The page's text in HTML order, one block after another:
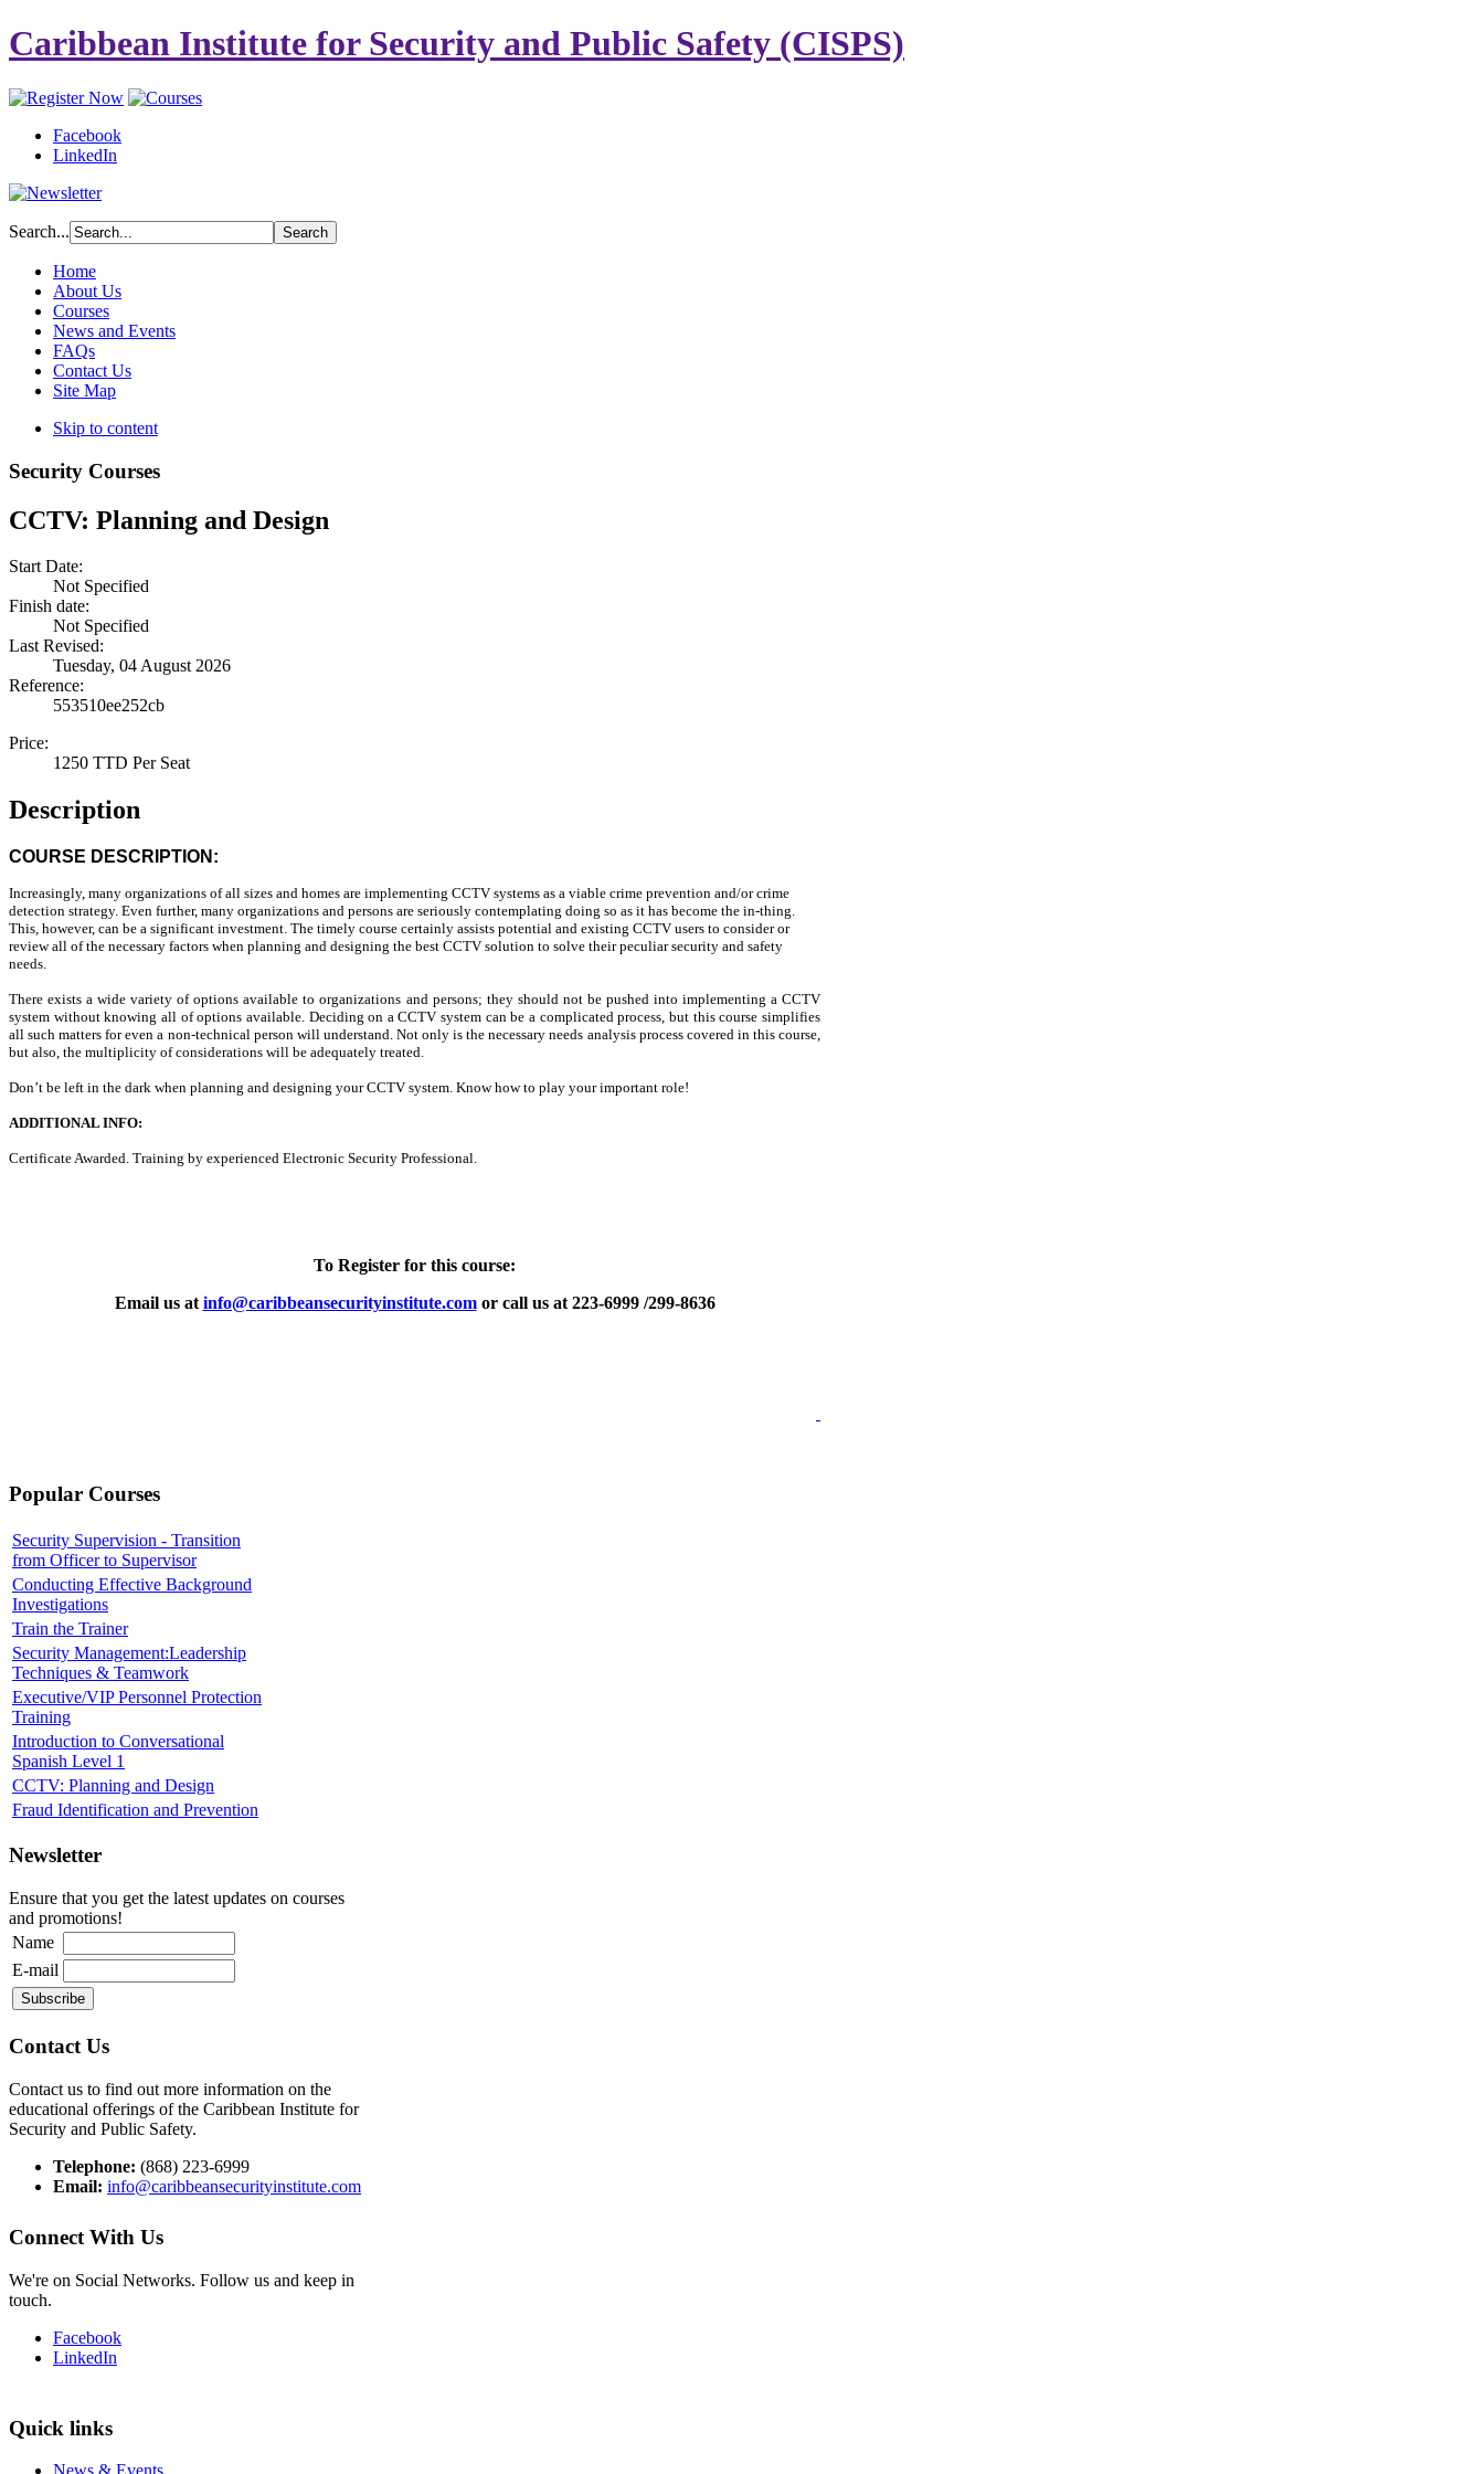
Caribbean Institute for Security and Public Safety (CISPS)
Facebook
LinkedIn
Search...
Home
About Us
Courses
News and Events
FAQs
Contact Us
Site Map
Skip to content
Security Courses
CCTV: Planning and Design
Start Date:
Not Specified
Finish date:
Not Specified
Last Revised:
Tuesday, 04 August 2026
Reference:
553510ee252cb
Price:
1250 TTD Per Seat
Description
COURSE DESCRIPTION:
Increasingly, many organizations of all sizes and homes are implementing CCTV systems as a viable crime prevention and/or crime
detection strategy. Even further, many organizations and persons are seriously contemplating doing so as it has become the in-thing.
This, however, can be a significant investment. The timely course certainly assists potential and existing CCTV users to consider or
review all of the necessary factors when planning and designing the best CCTV solution to solve their peculiar security and safety
needs.
There exists a wide variety of options available to organizations and persons; they should not be pushed into implementing a CCTV
system without knowing all of options available. Deciding on a CCTV system can be a complicated process, but this course simplifies
all such matters for even a non-technical person will understand. Not only is the necessary needs analysis process covered in this course,
but also, the multiplicity of considerations will be adequately treated.
Don’t be left in the dark when planning and designing your CCTV system. Know how to play your important role!
ADDITIONAL INFO:
Certificate Awarded. Training by experienced Electronic Security Professional.
To Register for this course:
Email us at info@caribbeansecurityinstitute.comor call us at 223-6999 /299-8636
Popular Courses
Security Supervision - Transition
from Officer to Supervisor
Conducting Effective Background
Investigations
Train the Trainer
Security Management:Leadership
Techniques & Teamwork
Executive/VIP Personnel Protection
Training
Introduction to Conversational
Spanish Level 1
CCTV: Planning and Design
Fraud Identification and Prevention
Newsletter
Ensure that you get the latest updates on courses
and promotions!
Name
E-mail
Contact Us
Contact us to find out more information on the
educational offerings of the Caribbean Institute for
Security and Public Safety.
Telephone: (868) 223-6999
Email: info@caribbeansecurityinstitute.com
Connect With Us
We're on Social Networks. Follow us and keep in
touch.
Facebook
LinkedIn
Quick links